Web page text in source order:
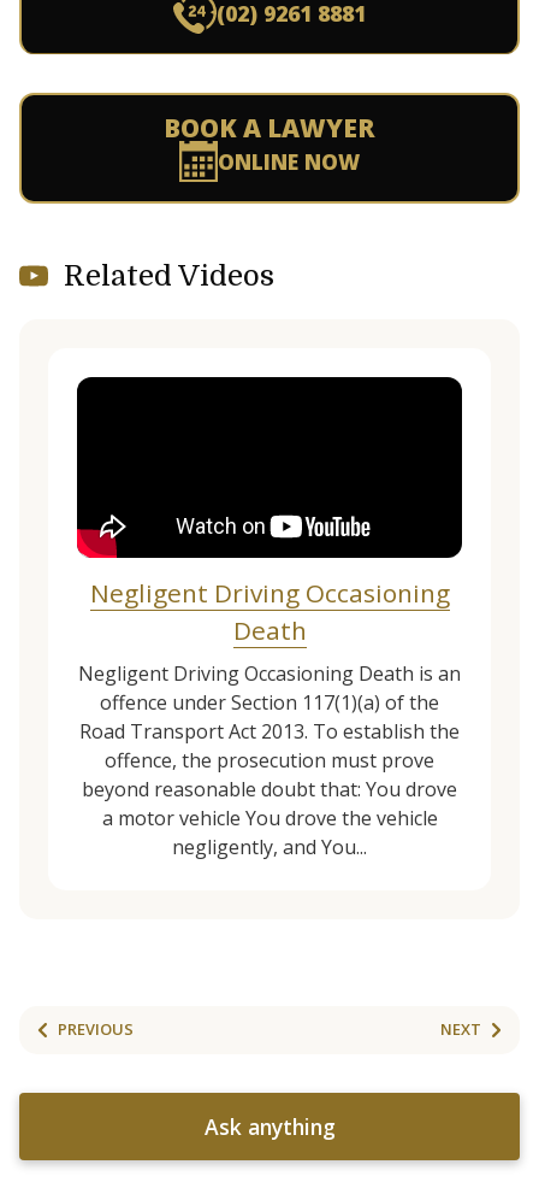
(02) 9261 8881
BOOK A LAWYER
ONLINE NOW
Related Videos
Negligent Driving Occasioning
Death
Negligent Driving Occasioning Death is an
offence under Section 117(1)(a) of the
Road Transport Act 2013. To establish the
offence, the prosecution must prove
beyond reasonable doubt that: You drove
a motor vehicle You drove the vehicle
negligently, and You...
PREVIOUS NEXT
Ask anything